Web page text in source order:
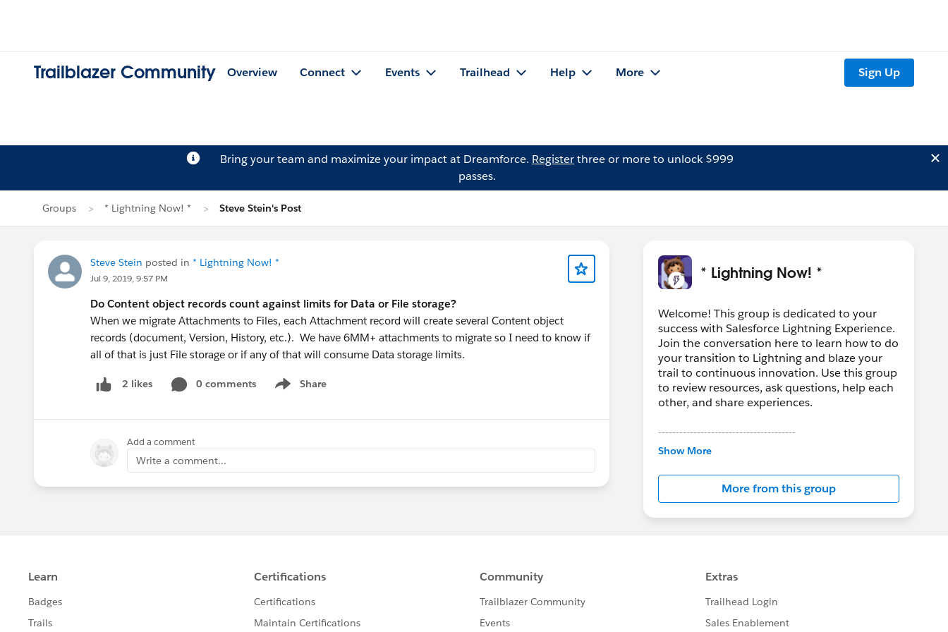
Trailblazer Community Overview Connect Events Trailhead Help More Sign Up
Bring your team and maximize your impact at Dreamforce. Registerthree or more to unlock $999
passes.
Groups * Lightning Now! * Steve Stein's Post
Steve Stein posted in * Lightning Now! *
Jul 9, 2019, 9:57 PM
Do Content object records count against limits for Data or File storage?
When we migrate Attachments to Files, each Attachment record will create several Content object
records (document, Version, History, etc.). We have 6MM+ attachments to migrate so I need to know if
all of that is just File storage or if any of that will consume Data storage limits.
2 likes 0 comments Share
Show menu
Add a comment
Write a comment...
* Lightning Now! *
Welcome! This group is dedicated to your
success with Salesforce Lightning Experience.
Join the conversation here to learn how to do
your transition to Lightning and blaze your
trail to continuous innovation. Use this group
to review resources, ask questions, help each
other, and share experiences.
---------------------------------------
This group is maintained and moderated by
in this group falls under the official Forward-
Looking Statement:
http://investor.salesforce.com/about-
us/investor/forward-looking-
statements/default.aspx
Show More
More from this group